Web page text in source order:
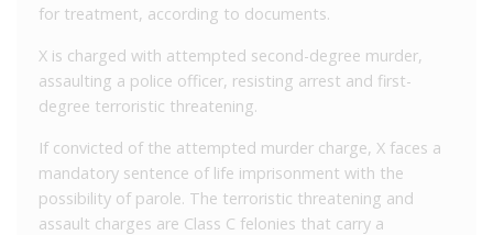
for treatment, according to documents.
X is charged with attempted second-degree murder,
assaulting a police officer, resisting arrest and first-
degree terroristic threatening.
If convicted of the attempted murder charge, X faces a
mandatory sentence of life imprisonment with the
possibility of parole. The terroristic threatening and
assault charges are Class C felonies that carry a